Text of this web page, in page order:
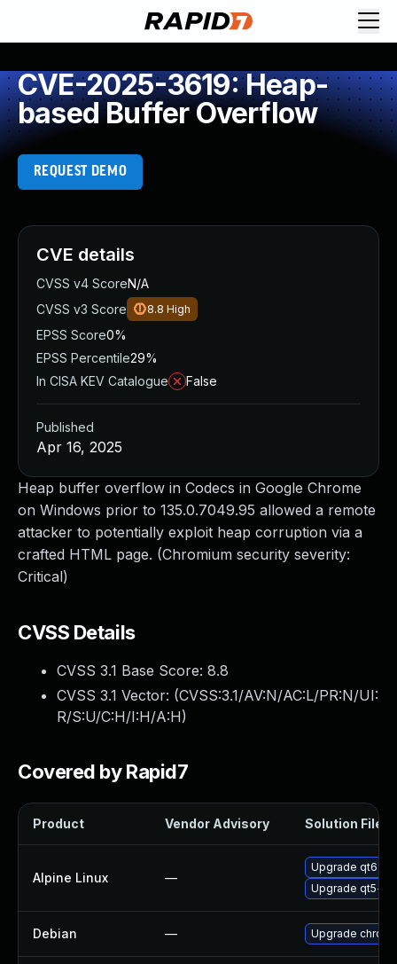
CVE-2025-3619: Heap-
based Buffer Overflow
REQUEST DEMO
Heap buffer overflow in Codecs in Google Chrome
on Windows prior to 135.0.7049.95 allowed a remote
attacker to potentially exploit heap corruption via a
crafted HTML page. (Chromium security severity:
Critical)
CVSS Details
CVSS 3.1 Base Score: 8.8
CVSS 3.1 Vector: (CVSS:3.1/AV:N/AC:L/PR:N/UI:
R/S:U/C:H/I:H/A:H)
Covered by Rapid7
Product Vendor Advisory Solution File
Alpine Linux —
Upgrade qt6-
Upgrade qt5-
Debian — Upgrade
CVE details
CVSS v4 ScoreN/A
CVSS v3 Score
8.8 High
EPSS Score0%
EPSS Percentile29%
In CISA KEV Catalogue
False
Published
Apr 16, 2025